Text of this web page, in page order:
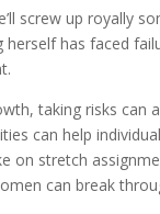
screw up royally
herself has faced
taking risks can
can help
on stretch
can break